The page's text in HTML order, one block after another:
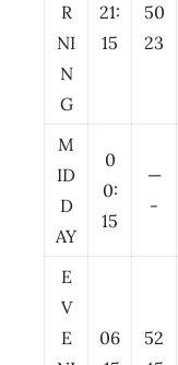
R
NI
N
G
21:
15
50
23
M
ID
D
AY
0
0:
15
—
-
E
V
E
06
52